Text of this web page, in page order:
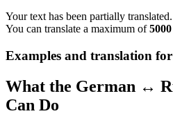
Your text has been partially translated.
You can translate a maximum of5000
Examples and translation for
What the German ↔
Can Do